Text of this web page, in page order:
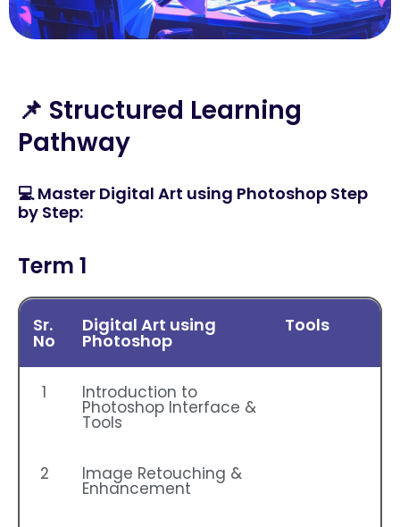
📌 Structured Learning
Pathway
💻 Master Digital Art using Photoshop Step
by Step:
Term 1
Sr.
No
Digital Art using
Photoshop
Tools
1 Introduction to
Photoshop Interface &
Tools
2 Image Retouching &
Enhancement